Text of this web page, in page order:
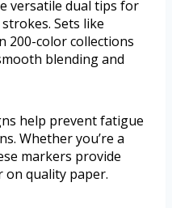
versatile dual tips for
Sets like
200-color collections
blending and
help prevent fatigue
Whether you’re a
markers provide
on quality paper.